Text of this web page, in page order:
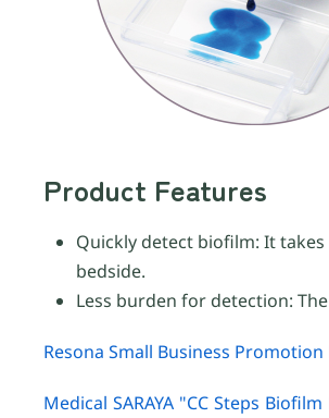
Product Features
Quickly detect biofilm: It
bedside.
Less burden for detection:
Resona Small Business
Medical SARAYA "CC Steps